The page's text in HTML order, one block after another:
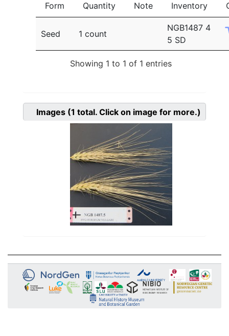
Form Quantity Note Inventory
Seed 1 count
NGB1487 4
5 SD
Showing 1 to 1 of 1 entries
Images (1 total. Click on image for more.)